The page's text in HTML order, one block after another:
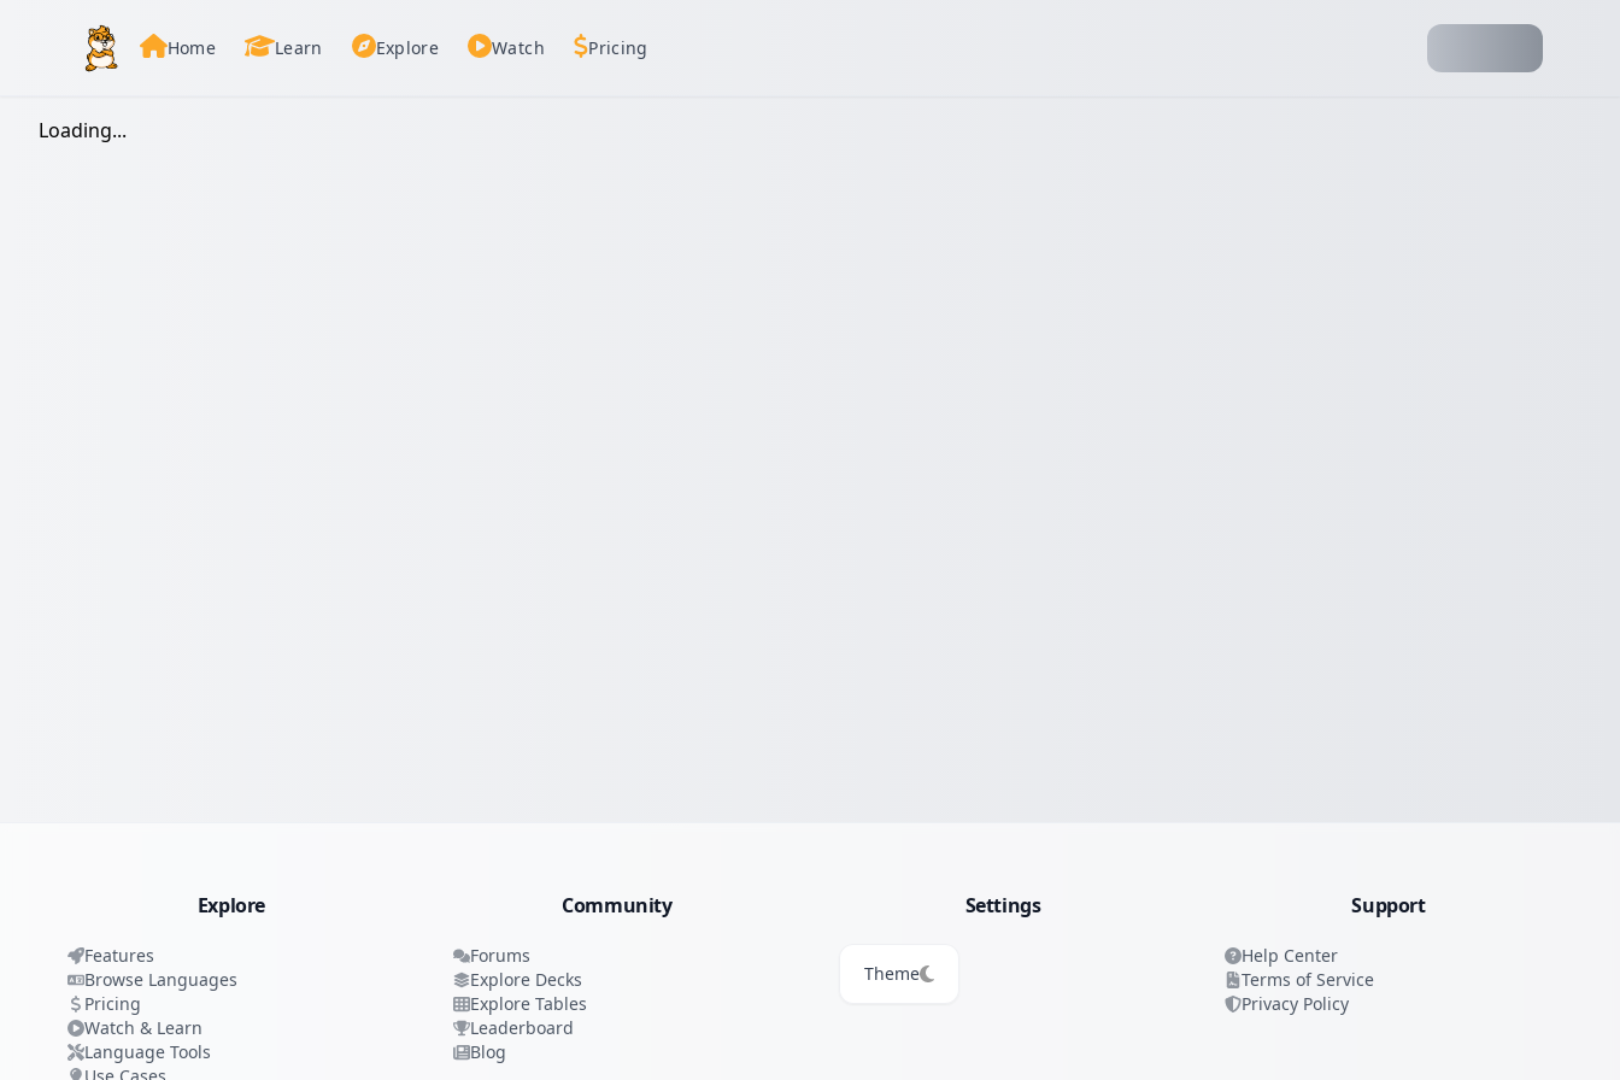
Home Learn Explore Watch Pricing
Loading...
Explore
Features
Browse Languages
Pricing
Watch & Learn
Language Tools
Community
Forums
Explore Decks
Explore Tables
Leaderboard
Blog
Settings
Theme
Support
Help Center
Terms of Service
Privacy Policy